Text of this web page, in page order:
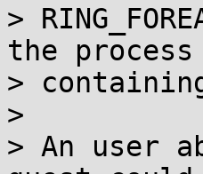
>
the process
>
>
> An user